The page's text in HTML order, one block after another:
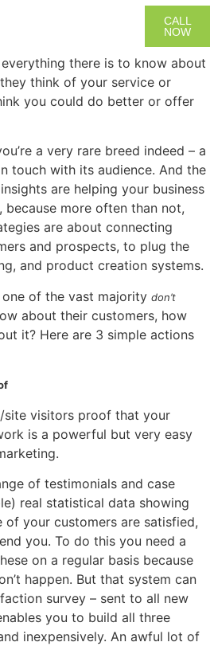
CALL
NOW
there is to know about
think of your service or
you could do better or offer
a very rare breed indeed – a
touch with its audience. And the
are helping your business
more often than not,
are about connecting
and prospects, to plug the
and product creation systems.
one of the vast majority don’t
about their customers, how
it? Here are 3 simple actions
site visitors proof that your
is a powerful but very easy
of testimonials and case
real statistical data showing
of your customers are satisfied,
you. To do this you need a
on a regular basis because
happen. But that system can
survey – sent to all new
you to build all three
inexpensively. An awful lot of